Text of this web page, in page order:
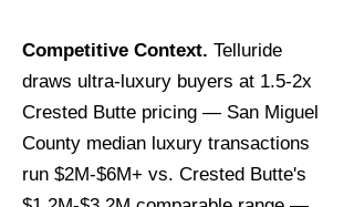
Competitive Context. Telluride
draws ultra-luxury buyers at 1.5-2x
Crested Butte pricing — San Miguel
County median luxury transactions
run $2M-$6M+ vs. Crested Butte's